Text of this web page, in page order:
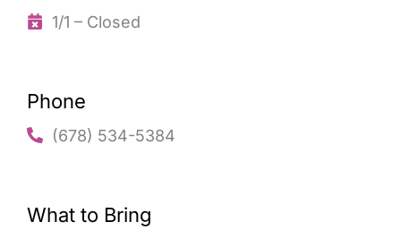
1/1 – Closed
Phone
(678) 534-5384
What to Bring